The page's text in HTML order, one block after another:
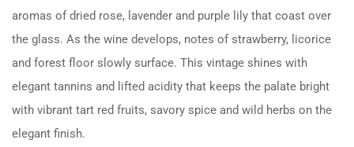
aromas of dried rose, lavender and purple lily that coast over
the glass. As the wine develops, notes of strawberry, licorice
and forest floor slowly surface. This vintage shines with
elegant tannins and lifted acidity that keeps the palate bright
with vibrant tart red fruits, savory spice and wild herbs on the
elegant finish.